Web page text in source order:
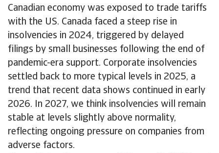
Canadian economy was exposed to trade tariffs
with the US. Canada faced a steep rise in
insolvencies in 2024, triggered by delayed
filings by small businesses following the end of
pandemic-era support. Corporate insolvencies
settled back to more typical levels in 2025, a
trend that recent data shows continued in early
2026. In 2027, we think insolvencies will remain
stable at levels slightly above normality,
reflecting ongoing pressure on companies from
adverse factors.